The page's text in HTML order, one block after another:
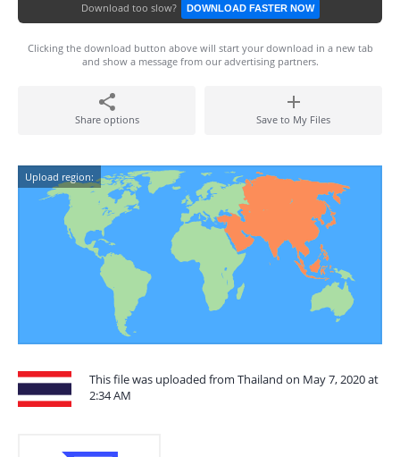
Download too slow? DOWNLOAD FASTER NOW
Clicking the download button above will start your download in a new tab
and show a message from our advertising partners.
Share options Save to My Files
Upload region:
This file was uploaded from Thailand on May 7, 2020 at
2:34 AM